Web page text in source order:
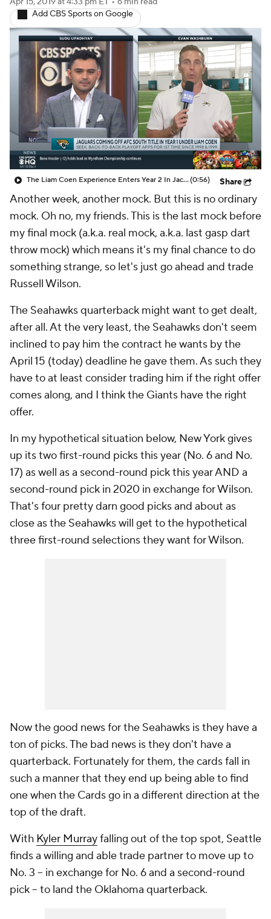
Add CBS Sports on Google
The Liam Coen Experience Enters Year 2 In Jacksonville(0:56) Share
Another week, another mock. But this is no ordinary
mock. Oh no, my friends. This is the last mock before
my final mock (a.k.a. real mock, a.k.a. last gasp dart
throw mock) which means it's my final chance to do
something strange, so let's just go ahead and trade
Russell Wilson.
The Seahawks quarterback might want to get dealt,
after all. At the very least, the Seahawks don't seem
inclined to pay him the contract he wants by the
April 15 (today) deadline he gave them. As such they
have to at least consider trading him if the right offer
comes along, and I think the Giants have the right
offer.
In my hypothetical situation below, New York gives
up its two first-round picks this year (No. 6 and No.
17) as well as a second-round pick this year AND a
second-round pick in 2020 in exchange for Wilson.
That's four pretty darn good picks and about as
close as the Seahawks will get to the hypothetical
three first-round selections they want for Wilson.
Now the good news for the Seahawks is they have a
ton of picks. The bad news is they don't have a
quarterback. Fortunately for them, the cards fall in
such a manner that they end up being able to find
one when the Cards go in a different direction at the
top of the draft.
With Kyler Murrayfalling out of the top spot, Seattle
finds a willing and able trade partner to move up to
No. 3 -- in exchange for No. 6 and a second-round
pick -- to land the Oklahoma quarterback.